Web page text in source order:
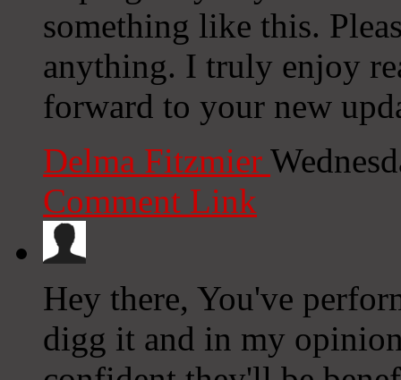
something like this.
anything. I truly enjoy
forward to your new
Delma Fitzmier
Comment Link
Hey there, You've
digg it and in my